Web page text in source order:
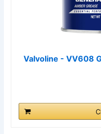
Valvoline - VV608